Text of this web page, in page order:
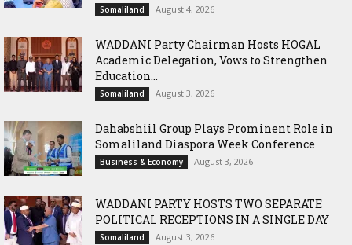
Somaliland August 4, 2026
WADDANI Party Chairman Hosts HOGAL
Academic Delegation, Vows to Strengthen
Education...
Somaliland August 3, 2026
Dahabshiil Group Plays Prominent Role in
Somaliland Diaspora Week Conference
Business & Economy August 3, 2026
WADDANI PARTY HOSTS TWO SEPARATE
POLITICAL RECEPTIONS IN A SINGLE DAY
Somaliland August 3, 2026